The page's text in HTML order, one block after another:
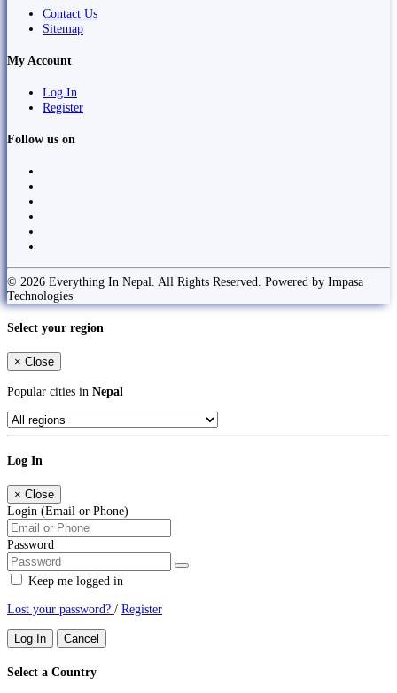
Contact Us
Sitemap
My Account
Log In
Register
Follow us on
© 2026 Everything In Nepal. All Rights Reserved. Powered by Impasa
Technologies
Select your region
× Close
Popular cities in Nepal
Log In
× Close
Login (Email or Phone)
Password
Keep me logged in
Lost your password? / Register
Log In Cancel
Select a Country